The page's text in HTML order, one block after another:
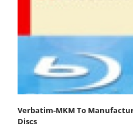
Verbatim-MKM To
Discs